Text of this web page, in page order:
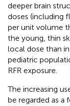
deeper brain
doses (including
per unit volume
the young, thin
local dose than
pediatric
RFR exposure.
The increasing
be regarded as a